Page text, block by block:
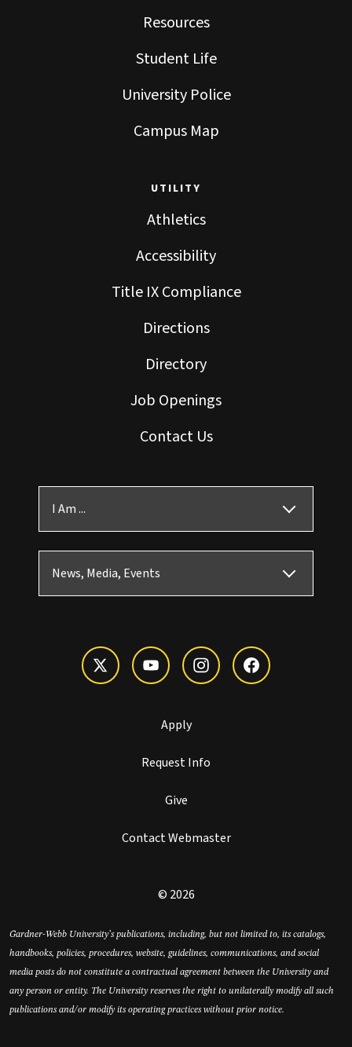
Resources
Student Life
University Police
Campus Map
UTILITY
Athletics
Accessibility
Title IX Compliance
Directions
Directory
Job Openings
Contact Us
I Am ...
News, Media, Events
Apply
Request Info
Give
Contact Webmaster
© 2026
Gardner-Webb University’s publications, including, but not limited to, its catalogs,
handbooks, policies, procedures, website, guidelines, communications, and social
media posts do not constitute a contractual agreement between the University and
any person or entity. The University reserves the right to unilaterally modify all such
publications and/or modify its operating practices without prior notice.